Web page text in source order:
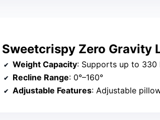
Sweetcrispy Zero Gravity
Weight Capacity: Supports up to 330
Recline Range: 0°–160°
Adjustable Features: Adjustable pillow,